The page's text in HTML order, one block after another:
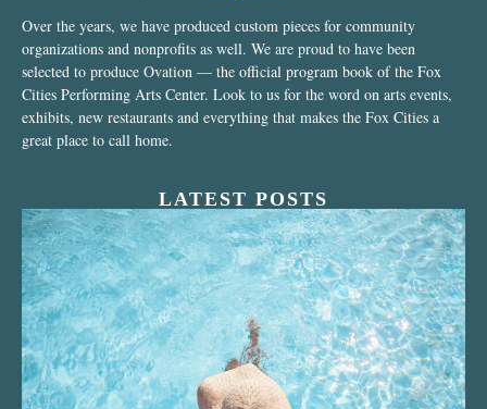
Over the years, we have produced custom pieces for community
organizations and nonprofits as well. We are proud to have been
selected to produce Ovation — the official program book of the Fox
Cities Performing Arts Center. Look to us for the word on arts events,
exhibits, new restaurants and everything that makes the Fox Cities a
great place to call home.
LATEST POSTS